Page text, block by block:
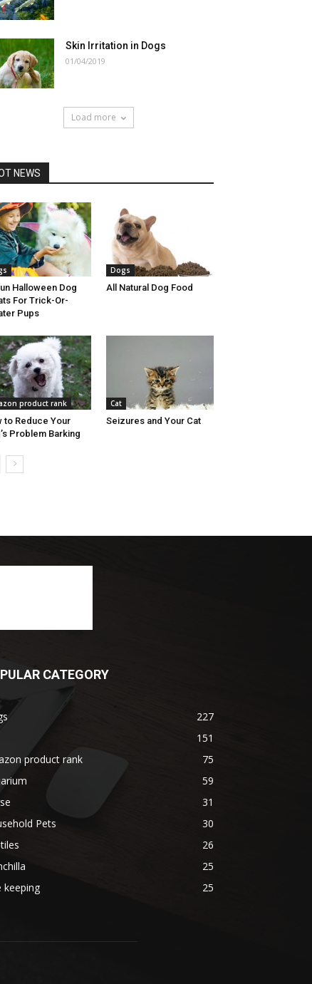
Skin Irritation in Dogs
01/04/2019
Load more
NEWS
Halloween Dog
For Trick-Or-
Pups
Dogs
All Natural Dog Food
product rank
to Reduce Your
Problem Barking
Cat
Seizures and Your Cat
CATEGORY
227
151
product rank
75
59
31
Pets
30
26
25
keeping
25